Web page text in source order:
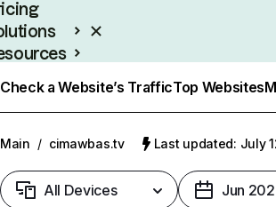
Check a Website’s TrafficTop Websites
Main / cimawbas.tv Last updated: July
All Devices Jun